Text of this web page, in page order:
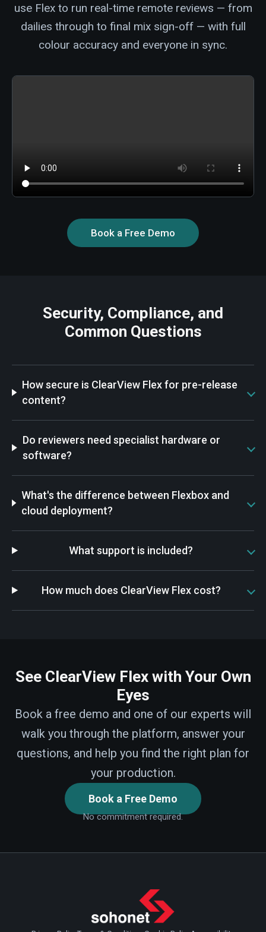
use Flex to run real-time remote reviews — from
dailies through to final mix sign-off — with full
colour accuracy and everyone in sync.
Book a Free Demo
Security, Compliance, and
Common Questions
How secure is ClearView Flex for pre-release
content?
Do reviewers need specialist hardware or
software?
What's the difference between Flexbox and
cloud deployment?
What support is included?
How much does ClearView Flex cost?
See ClearView Flex with Your Own
Eyes
Book a free demo and one of our experts will
walk you through the platform, answer your
questions, and help you find the right plan for
your production.
Book a Free Demo
No commitment required.